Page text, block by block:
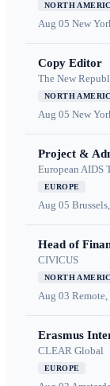
NORTH
Aug 05 New
Copy Editor
The New
NORTH
Aug 05 New
Project &
European AIDS
EUROPE
Aug 05
Head of
CIVICUS
NORTH
Aug 03
Erasmus
CLEAR Global
EUROPE